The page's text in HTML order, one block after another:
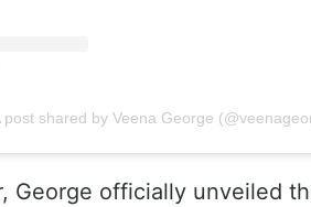
post shared by Veena George
George officially unveiled